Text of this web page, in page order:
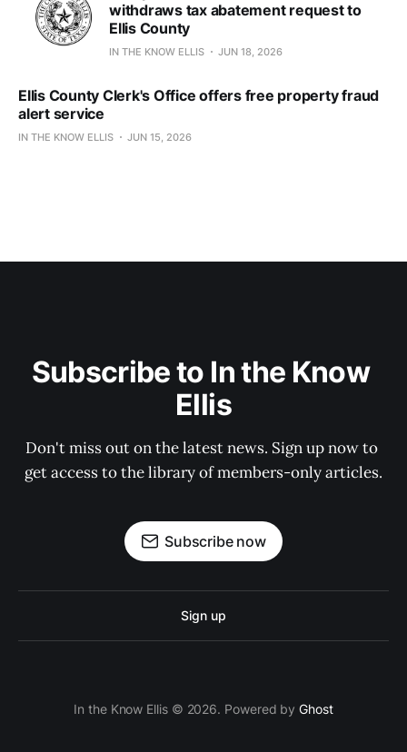
withdraws tax abatement request to
Ellis County
IN THE KNOW ELLIS JUN 18, 2026
Ellis County Clerk's Office offers free property fraud
alert service
IN THE KNOW ELLIS JUN 15, 2026
Subscribe to In the Know
Ellis
Don't miss out on the latest news. Sign up now to
get access to the library of members-only articles.
Subscribe now
Sign up
In the Know Ellis © 2026. Powered byGhost